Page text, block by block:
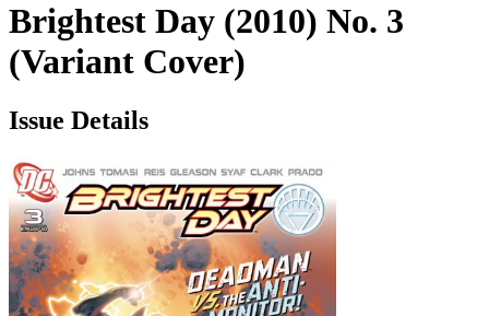
Brightest Day (2010) No. 3
(Variant Cover)
Issue Details